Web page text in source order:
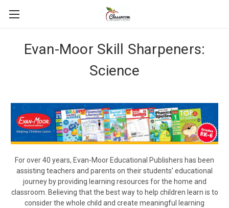
Evan-Moor Skill Sharpeners:
Science
For over 40 years, Evan-Moor Educational Publishers has been
assisting teachers and parents on their students’ educational
journey by providing learning resources for the home and
classroom. Believing that the best way to help children learn is to
consider the whole child and create meaningful learning